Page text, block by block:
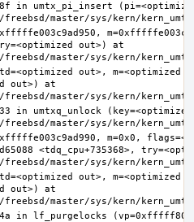
in umtx_pi_insert
out>) at
out>, m=<optimized
out>) at
in umtxq_unlock
m=0x0,
<tdq_cpu+735368>,
out>, m=<optimized
out>) at
in lf_purgelocks